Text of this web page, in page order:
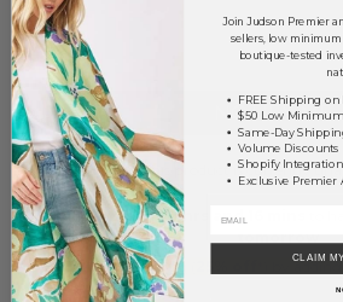
TOTAL
NOTIFY ME
This product is currently
Order within30 hrs and 16 mins
EarnVolume Pricing *) by
Join Judson Premier
sellers, low
boutique-tested
FREE Shipping on
$50 Low
Same-Day
Volume Discounts
Shopify
Exclusive Premier
CLAIM